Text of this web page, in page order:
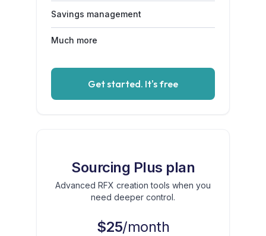
Savings management
Much more
Get started. It's free
Sourcing Plus plan
Advanced RFX creation tools when you
need deeper control.
$25/month